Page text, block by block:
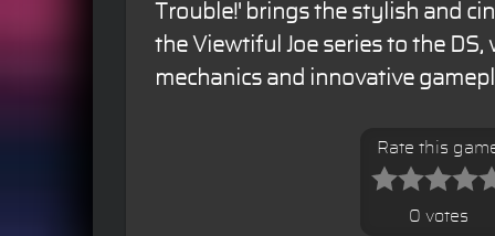
Trouble!' brings the stylish and
the Viewtiful Joe series to the
mechanics and innovative
Rate this
0 votes